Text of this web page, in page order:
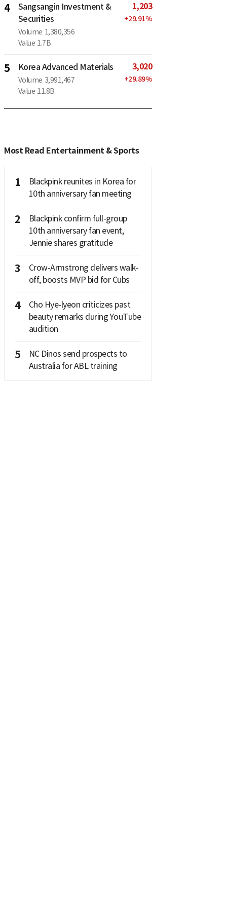
4
Sangsangin Investment &
Securities
Volume 1,380,356
Value 1.7B
1,203
+29.91%
5 Korea Advanced Materials
Volume 3,991,467
Value 11.8B
3,020
+29.89%
Most Read Entertainment & Sports
1
Blackpink reunites in Korea for
10th anniversary fan meeting
2
Blackpink confirm full-group
10th anniversary fan event,
Jennie shares gratitude
3
Crow-Armstrong delivers walk-
off, boosts MVP bid for Cubs
4
Cho Hye-lyeon criticizes past
beauty remarks during YouTube
audition
5
NC Dinos send prospects to
Australia for ABL training